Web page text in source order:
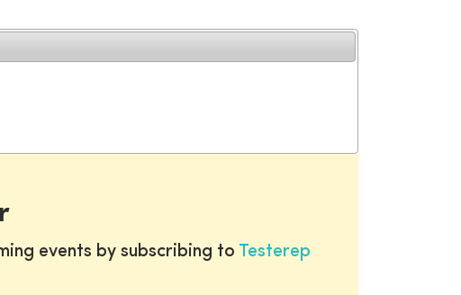
events by subscribing to Testerep